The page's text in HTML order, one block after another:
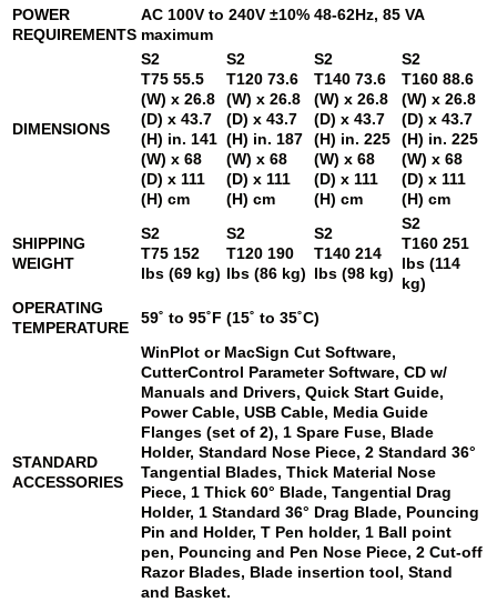
POWER
REQUIREMENTS
AC 100V to 240V ±10% 48-62Hz, 85 VA
maximum
DIMENSIONS
S2
T75 55.5
(W) x 26.8
(D) x 43.7
(H) in. 141
(W) x 68
(D) x 111
(H) cm
S2
T120 73.6
(W) x 26.8
(D) x 43.7
(H) in. 187
(W) x 68
(D) x 111
(H) cm
S2
T140 73.6
(W) x 26.8
(D) x 43.7
(H) in. 225
(W) x 68
(D) x 111
(H) cm
S2
T160 88.6
(W) x 26.8
(D) x 43.7
(H) in. 225
(W) x 68
(D) x 111
(H) cm
SHIPPING
WEIGHT
S2
T75 152
lbs (69 kg)
S2
T120 190
lbs (86 kg)
S2
T140 214
lbs (98 kg)
S2
T160 251
lbs (114
kg)
OPERATING
TEMPERATURE
59˚ to 95˚F (15˚ to 35˚C)
STANDARD
ACCESSORIES
WinPlot or MacSign Cut Software,
CutterControl Parameter Software, CD w/
Manuals and Drivers, Quick Start Guide,
Power Cable, USB Cable, Media Guide
Flanges (set of 2), 1 Spare Fuse, Blade
Holder, Standard Nose Piece, 2 Standard 36°
Tangential Blades, Thick Material Nose
Piece, 1 Thick 60° Blade, Tangential Drag
Holder, 1 Standard 36° Drag Blade, Pouncing
Pin and Holder, T Pen holder, 1 Ball point
pen, Pouncing and Pen Nose Piece, 2 Cut-off
Razor Blades, Blade insertion tool, Stand
and Basket.